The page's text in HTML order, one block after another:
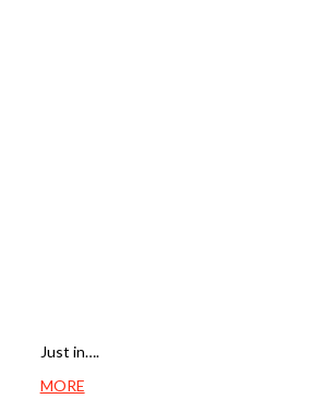
Just in….
MORE